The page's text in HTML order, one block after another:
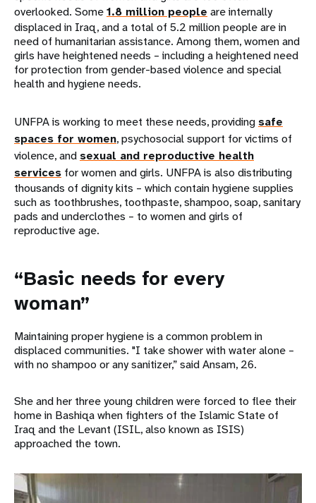
overlooked. Some1.8 million people are internally
displaced in Iraq, and a total of 5.2 million people are in
need of humanitarian assistance. Among them, women and
girls have heightened needs – including a heightened need
for protection from gender-based violence and special
health and hygiene needs.
UNFPA is working to meet these needs, providing safe
spaces for women, psychosocial support for victims of
violence, and sexual and reproductive health
services for women and girls. UNFPA is also distributing
thousands of dignity kits – which contain hygiene supplies
such as toothbrushes, toothpaste, shampoo, soap, sanitary
pads and underclothes – to women and girls of
reproductive age.
“Basic needs for every
woman”
Maintaining proper hygiene is a common problem in
displaced communities. "I take shower with water alone –
with no shampoo or any sanitizer,” said Ansam, 26.
She and her three young children were forced to flee their
home in Bashiqa when fighters of the Islamic State of
Iraq and the Levant (ISIL, also known as ISIS)
approached the town.